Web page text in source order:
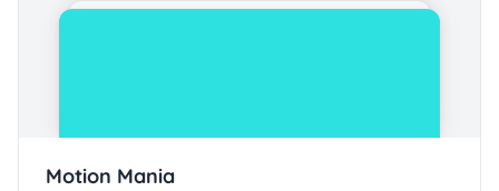
Motion Mania